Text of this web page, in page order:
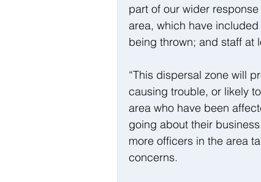
part of our wider
area, which have
being thrown; and staff at
“This dispersal zone will
causing trouble, or likely
area who have been
going about their
more officers in the area
concerns.